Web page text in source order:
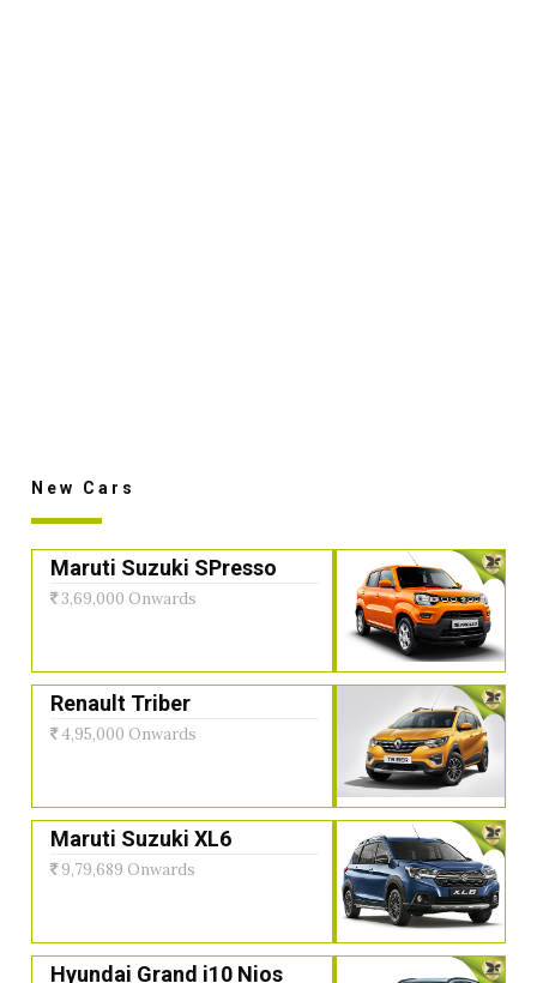
New Cars
Maruti Suzuki SPresso
3,69,000 Onwards
Renault Triber
4,95,000 Onwards
Maruti Suzuki XL6
9,79,689 Onwards
Hyundai Grand i10 Nios